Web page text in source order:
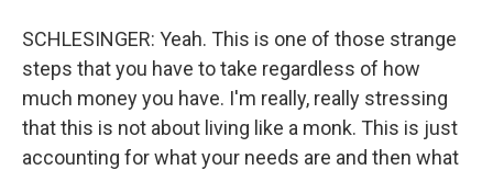
SCHLESINGER: Yeah. This is one of those strange
steps that you have to take regardless of how
much money you have. I'm really, really stressing
that this is not about living like a monk. This is just
accounting for what your needs are and then what